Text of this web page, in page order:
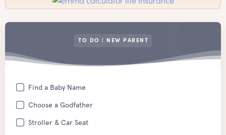
TO DO | NEW PARENT
Find a Baby Name
Choose a Godfather
Stroller & Car Seat